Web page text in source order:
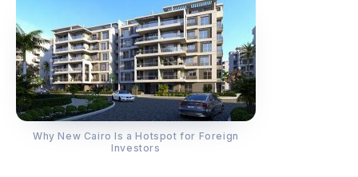
Why New Cairo Is a Hotspot for Foreign
Investors